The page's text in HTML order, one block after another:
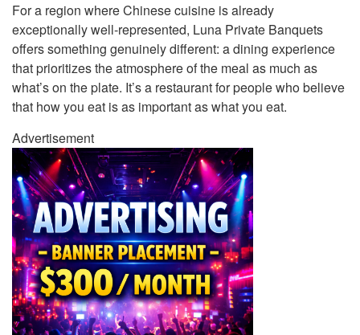
For a region where Chinese cuisine is already
exceptionally well-represented, Luna Private Banquets
offers something genuinely different: a dining experience
that prioritizes the atmosphere of the meal as much as
what’s on the plate. It’s a restaurant for people who believe
that how you eat is as important as what you eat.
Advertisement